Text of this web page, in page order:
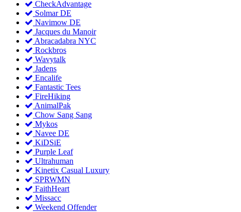
CheckAdvantage
Solmar DE
Navimow DE
Jacques du Manoir
Abracadabra NYC
Rockbros
Wavytalk
Jadens
Encalife
Fantastic Tees
FireHiking
AnimalPak
Chow Sang Sang
Mykos
Navee DE
KiDSiE
Purple Leaf
Ultrahuman
Kinetix Casual Luxury
SPRWMN
FaithHeart
Missacc
Weekend Offender